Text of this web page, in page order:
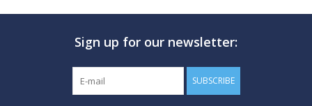
Sign up for our newsletter:
SUBSCRIBE